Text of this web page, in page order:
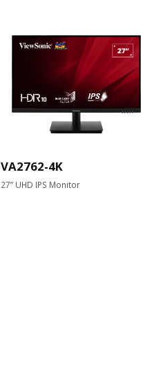
VA2762-4K
27” UHD IPS Monitor